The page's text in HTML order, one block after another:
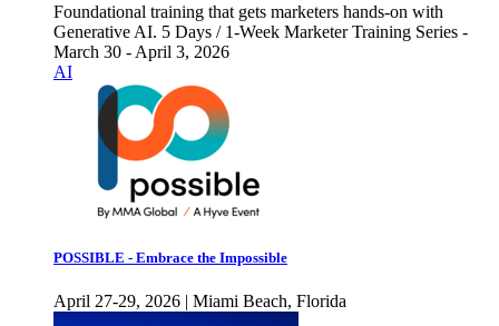
Foundational training that gets marketers hands-on with
Generative AI. 5 Days / 1-Week Marketer Training Series -
March 30 - April 3, 2026
AI
POSSIBLE - Embrace the Impossible
April 27-29, 2026 | Miami Beach, Florida